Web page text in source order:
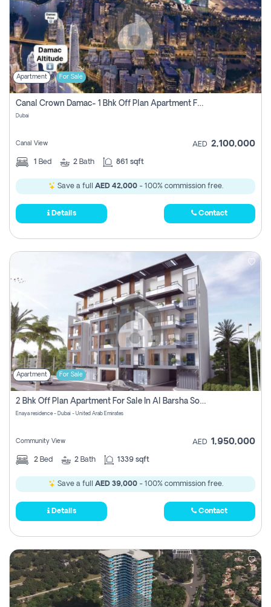
Apartment For Sale
Canal Crown Damac- 1 Bhk Off Plan Apartment For Sale In , Dubai
Dubai
Canal View AED 2,100,000
1 Bed 2 Bath 861 sqft
Save a full AED 42,000- 100% commission free.
Details Contact
Apartment For Sale
2 Bhk Off Plan Apartment For Sale In Al Barsha South Fifth, Dubai
Enaya residence - Dubai - United Arab Emirates
Community View AED 1,950,000
2 Bed 2 Bath 1339 sqft
Save a full AED 39,000- 100% commission free.
Details Contact